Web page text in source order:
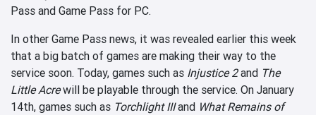
Pass and Game Pass for PC.
In other Game Pass news, it was revealed earlier this week
that a big batch of games are making their way to the
service soon. Today, games such as Injustice 2and The
Little Acrewill be playable through the service. On January
14th, games such as Torchlight IIIand What Remains of